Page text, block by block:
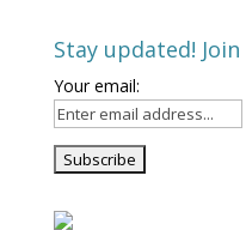
Stay updated!
Your email: